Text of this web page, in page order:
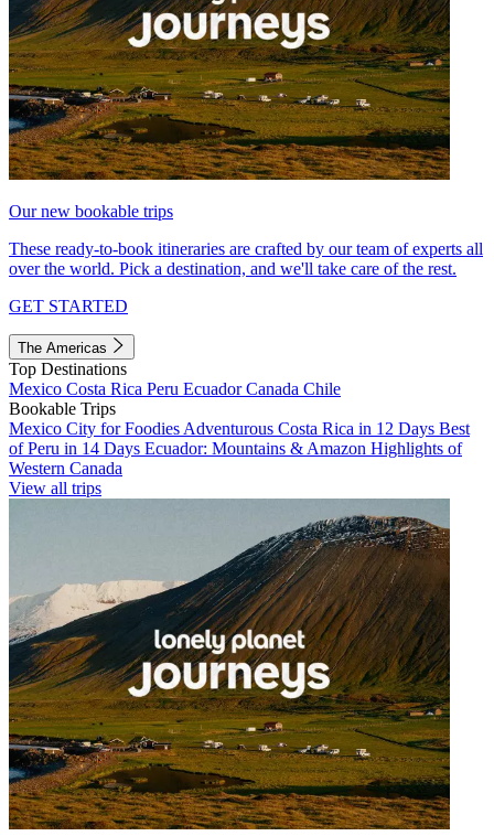
Our new bookable trips
These ready-to-book itineraries are crafted by our team of experts all
over the world. Pick a destination, and we'll take care of the rest.
GET STARTED
The Americas
Top Destinations
Mexico Costa Rica Peru EcuadorCanada Chile
Bookable Trips
Mexico City for Foodies Adventurous Costa Rica in 12 Days Best
of Peru in 14 Days Ecuador: Mountains & Amazon Highlights of
Western Canada
View all trips